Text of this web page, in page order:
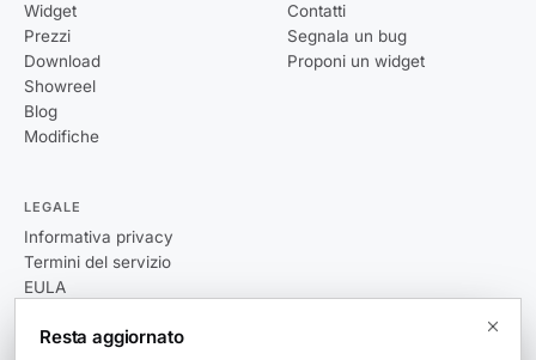
Widget
Prezzi
Download
Showreel
Blog
Modifiche
Contatti
Segnala un bug
Proponi un widget
LEGALE
Informativa privacy
Termini del servizio
EULA
Resta aggiornato